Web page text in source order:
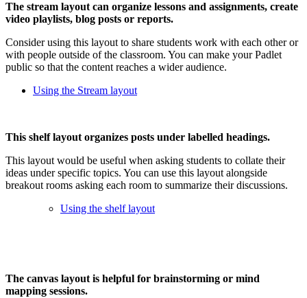
The stream layout can organize lessons and assignments, create
video playlists, blog posts or reports.
Consider using this layout to share students work with each other or
with people outside of the classroom. You can make your Padlet
public so that the content reaches a wider audience.
Using the Stream layout
This shelf layout organizes posts under labelled headings.
This layout would be useful when asking students to collate their
ideas under specific topics. You can use this layout alongside
breakout rooms asking each room to summarize their discussions.
Using the shelf layout
The canvas layout is helpful for brainstorming or mind
mapping sessions.